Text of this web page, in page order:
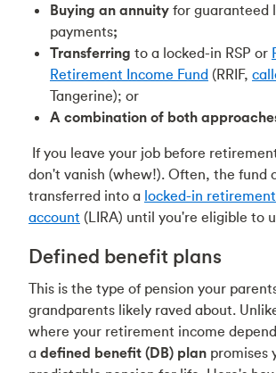
Buying an annuity for guaranteed
payments;
Transferring to a locked-in RSP or
Retirement Income Fund (RRIF,
Tangerine); or
A combination of both
If you leave your job before
don't vanish (whew!). Often, the fund
transferred into a locked-in retirement
account (LIRA) until you're eligible to
Defined benefit plans
This is the type of pension your
grandparents likely raved about.
where your retirement income
a defined benefit (DB) plan promises